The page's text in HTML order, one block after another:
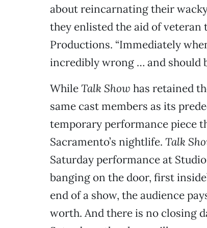
about reincarnating their
they enlisted the aid of
Productions. “Immediately
incredibly wrong … and should
WhileTalk Show has retained
same cast members as its
temporary performance piece
Sacramento’s nightlife. Talk
Saturday performance at
banging on the door, first
end of a show, the audience
worth. And there is no closing